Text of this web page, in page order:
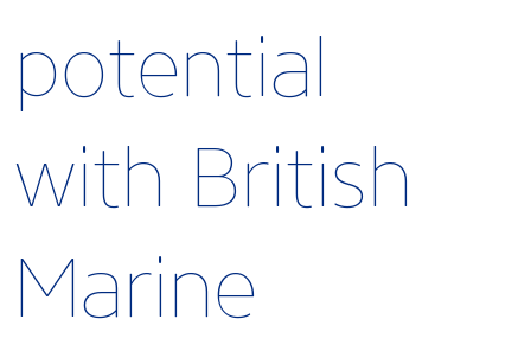
potential
with British
Marine